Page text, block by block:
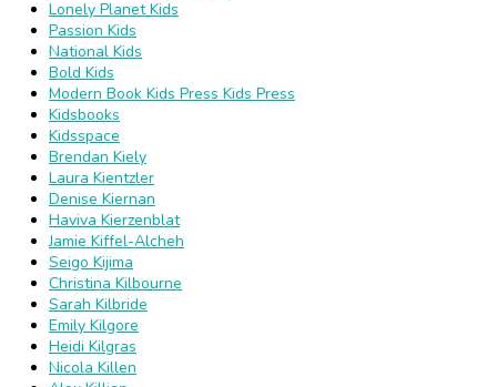
Lonely Planet Kids
Passion Kids
National Kids
Bold Kids
Modern Book Kids Press Kids Press
Kidsbooks
Kidsspace
Brendan Kiely
Laura Kientzler
Denise Kiernan
Haviva Kierzenblat
Jamie Kiffel-Alcheh
Seigo Kijima
Christina Kilbourne
Sarah Kilbride
Emily Kilgore
Heidi Kilgras
Nicola Killen